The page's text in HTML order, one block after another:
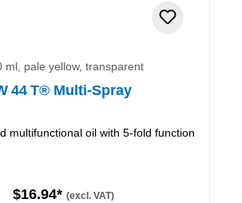
ml, pale yellow, transparent
W 44 T® Multi-Spray
multifunctional oil with 5-fold function
$16.94* (excl. VAT)